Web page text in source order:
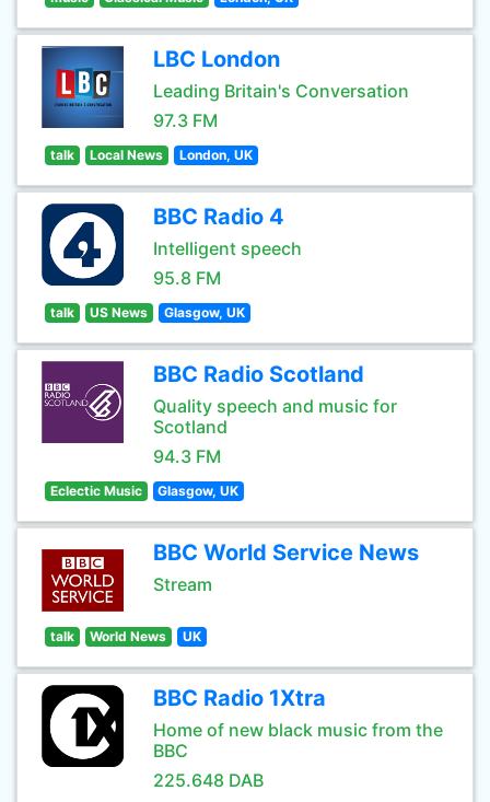
LBC London
Leading Britain's Conversation
97.3 FM
talk Local News London, UK
BBC Radio 4
Intelligent speech
95.8 FM
talk US News Glasgow, UK
BBC Radio Scotland
Quality speech and music for
Scotland
94.3 FM
Eclectic Music Glasgow, UK
BBC World Service News
Stream
talk World News UK
BBC Radio 1Xtra
Home of new black music from the
BBC
225.648 DAB